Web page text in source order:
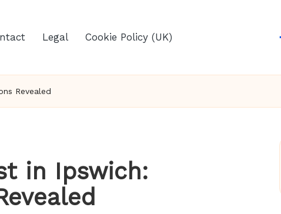
Legal Cookie Policy (UK)
Revealed
in Ipswich: